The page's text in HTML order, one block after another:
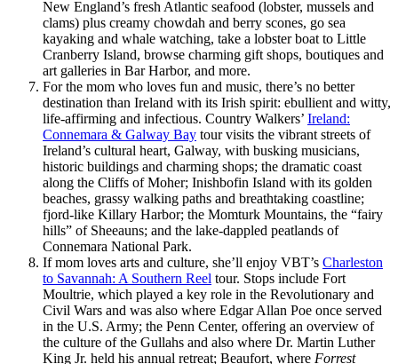
New England’s fresh Atlantic seafood (lobster, mussels and
clams) plus creamy chowdah and berry scones, go sea
kayaking and whale watching, take a lobster boat to Little
Cranberry Island, browse charming gift shops, boutiques and
art galleries in Bar Harbor, and more.
For the mom who loves fun and music, there’s no better
destination than Ireland with its Irish spirit: ebullient and witty,
life-affirming and infectious. Country Walkers’ Ireland:
Connemara & Galway Bay tour visits the vibrant streets of
Ireland’s cultural heart, Galway, with busking musicians,
historic buildings and charming shops; the dramatic coast
along the Cliffs of Moher; Inishbofin Island with its golden
beaches, grassy walking paths and breathtaking coastline;
fjord-like Killary Harbor; the Momturk Mountains, the “fairy
hills” of Sheeauns; and the lake-dappled peatlands of
Connemara National Park.
If mom loves arts and culture, she’ll enjoy VBT’s Charleston
to Savannah: A Southern Reel tour. Stops include Fort
Moultrie, which played a key role in the Revolutionary and
Civil Wars and was also where Edgar Allan Poe once served
in the U.S. Army; the Penn Center, offering an overview of
the culture of the Gullahs and also where Dr. Martin Luther
King Jr. held his annual retreat; Beaufort, where Forrest